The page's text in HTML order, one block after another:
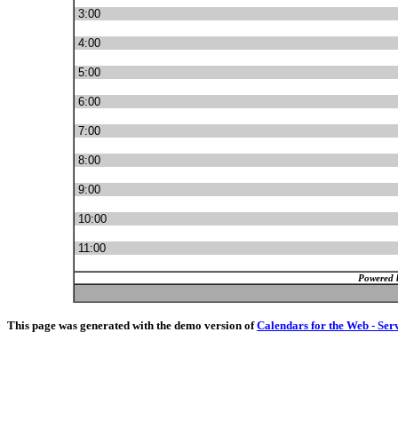
3:00
4:00
5:00
6:00
7:00
8:00
9:00
10:00
11:00
Powered
This page was generated with the demo version ofCalendars for the Web -